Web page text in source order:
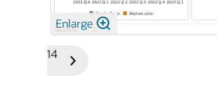
Enlarge
1/14